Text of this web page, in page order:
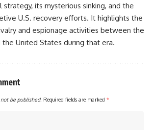
strategy, its mysterious sinking, and the
U.S. recovery efforts. It highlights the
and espionage activities between the
the United States during that era.
be published. Required fields are marked *